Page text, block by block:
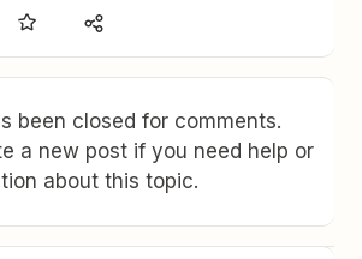
been closed for comments.
a new post if you need help or
about this topic.